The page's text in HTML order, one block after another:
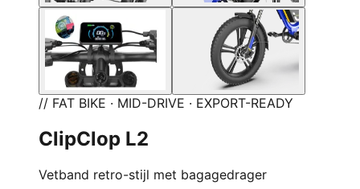
// FAT BIKE · MID-DRIVE · EXPORT-READY
ClipClop L2
Vetband retro-stijl met bagagedrager